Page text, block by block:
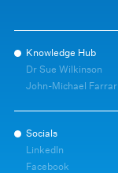
Knowledge Hub
Dr Sue Wilkinson
John-Michael Farrar
Socials
LinkedIn
Facebook